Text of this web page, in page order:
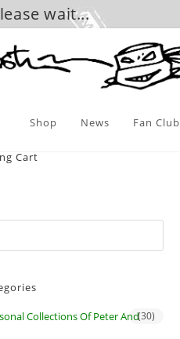
wait...
Shop News Fan Club
Cart
Collections Of Peter And(30)